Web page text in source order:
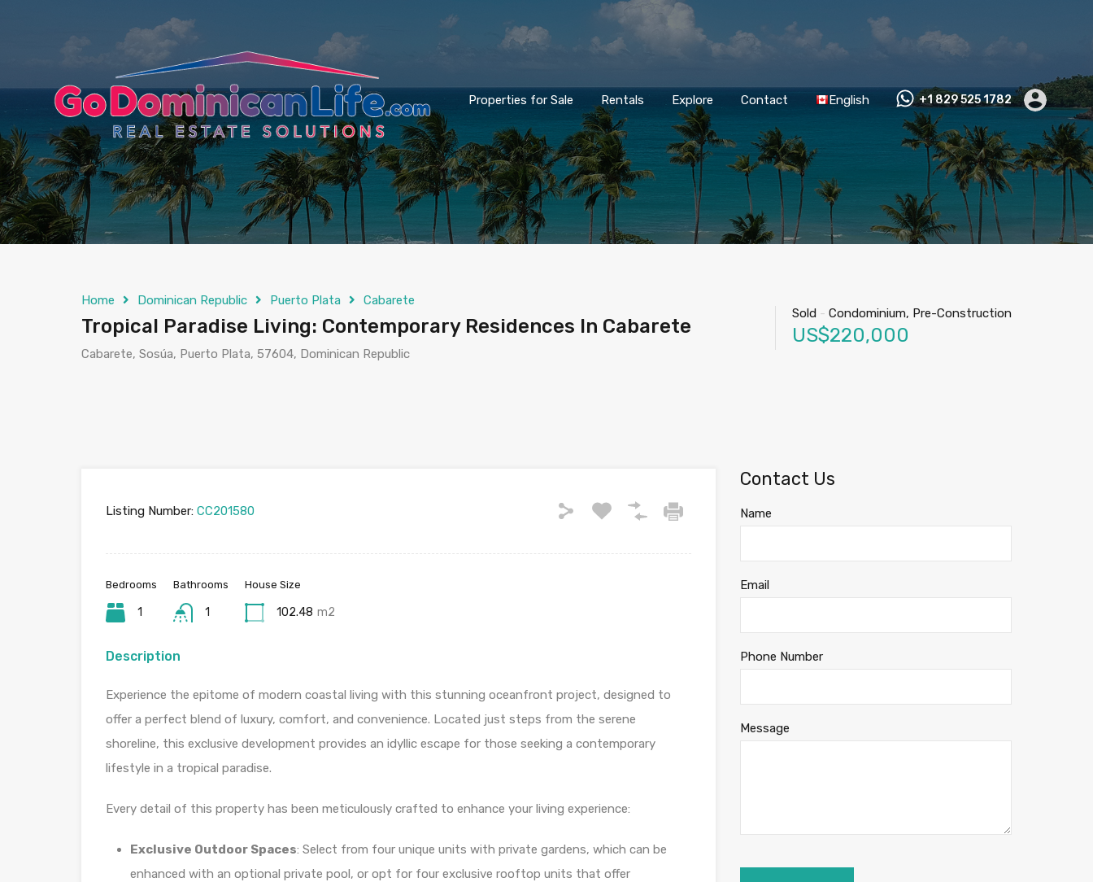
Properties for Sale Rentals Explore Contact English +1 829 525 1782
Home Dominican Republic Puerto Plata Cabarete
Tropical Paradise Living: Contemporary Residences In Cabarete
Cabarete, Sosúa, Puerto Plata, 57604, Dominican Republic
Sold - Condominium, Pre-Construction
US$220,000
Listing Number: CC201580
Bedrooms
1
Bathrooms
1
House Size
102.48 m2
Description
Experience the epitome of modern coastal living with this stunning oceanfront project, designed to
offer a perfect blend of luxury, comfort, and convenience. Located just steps from the serene
shoreline, this exclusive development provides an idyllic escape for those seeking a contemporary
lifestyle in a tropical paradise.
Every detail of this property has been meticulously crafted to enhance your living experience:
Exclusive Outdoor Spaces: Select from four unique units with private gardens, which can be
enhanced with an optional private pool, or opt for four exclusive rooftop units that offer
Contact Us
Name
Email
Phone Number
Message